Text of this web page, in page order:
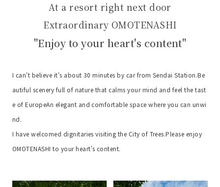
At a resort right next door
Extraordinary OMOTENASHI
"Enjoy to your heart's content"
I can't believe it's about 30 minutes by car from Sendai Station.Be
autiful scenery full of nature that calms your mind and feel the tast
e of EuropeAn elegant and comfortable space where you can unwi
nd.
I have welcomed dignitaries visiting the City of Trees.Please enjoy
OMOTENASHI to your heart's content.